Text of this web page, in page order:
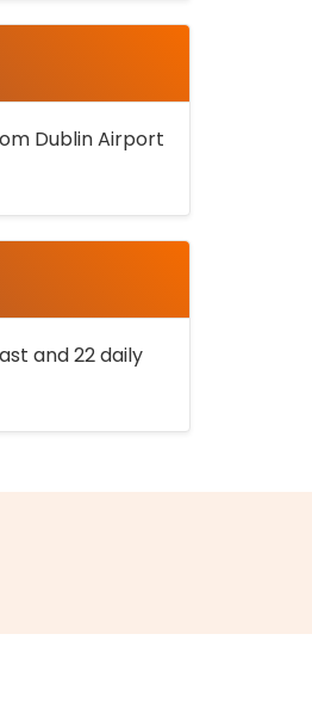
Dublin Airport
and 22 daily